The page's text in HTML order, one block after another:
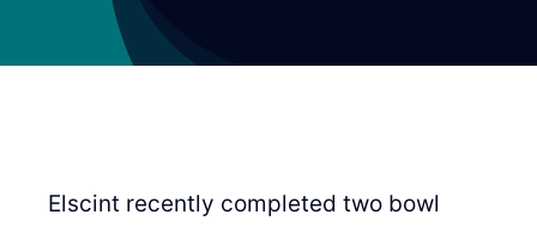
Elscint recently completed two bowl